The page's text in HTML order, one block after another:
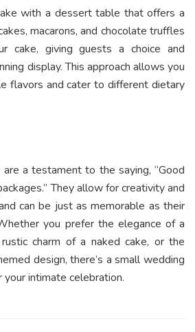
with a dessert table that offers a
macarons, and chocolate truffles
cake, giving guests a choice and
display. This approach allows you
flavors and cater to different dietary
a testament to the saying, “Good
They allow for creativity and
can be just as memorable as their
you prefer the elegance of a
charm of a naked cake, or the
design, there’s a small wedding
your intimate celebration.